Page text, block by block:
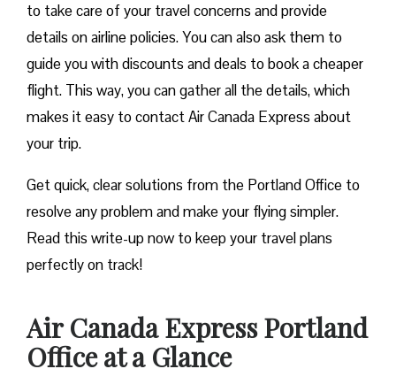
to take care of your travel concerns and provide
details on airline policies. You can also ask them to
guide you with discounts and deals to book a cheaper
flight. This way, you can gather all the details, which
makes it easy to contact Air Canada Express about
your trip.
Get quick, clear solutions from the Portland Office to
resolve any problem and make your flying simpler.
Read this write-up now to keep your travel plans
perfectly on track!
Air Canada Express Portland
Office at a Glance